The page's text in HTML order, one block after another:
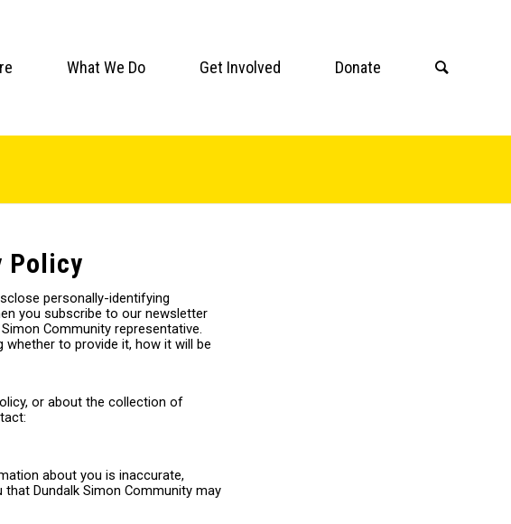
What We Do Get Involved Donate
Policy
personally-identifying
you subscribe to our newsletter
Community representative.
to provide it, how it will be
or about the collection of
about you is inaccurate,
Dundalk Simon Community may